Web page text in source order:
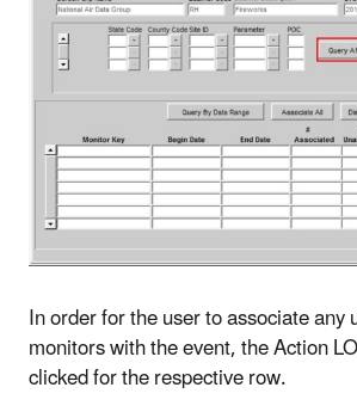
In order for the user to associate any
monitors with the event, the Action
clicked for the respective row.